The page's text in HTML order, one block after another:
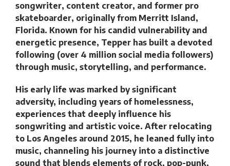
songwriter, content creator, and former pro
skateboarder, originally from Merritt Island,
Florida. Known for his candid vulnerability and
energetic presence, Tepper has built a devoted
following (over 4 million social media followers)
through music, storytelling, and performance.
His early life was marked by significant
adversity, including years of homelessness,
experiences that deeply influence his
songwriting and artistic voice. After relocating
to Los Angeles around 2015, he leaned fully into
music, channeling his journey into a distinctive
sound that blends elements of rock, pop-punk,